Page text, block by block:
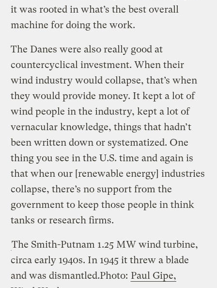
it was rooted in what’s the best overall
machine for doing the work.
The Danes were also really good at
countercyclical investment. When their
wind industry would collapse, that’s when
they would provide money. It kept a lot of
wind people in the industry, kept a lot of
vernacular knowledge, things that hadn’t
been written down or systematized. One
thing you see in the U.S. time and again is
that when our [renewable energy] industries
collapse, there’s no support from the
government to keep those people in think
tanks or research firms.
The Smith-Putnam 1.25 MW wind turbine,
circa early 1940s. In 1945 it threw a blade
and was dismantled.Photo: Paul Gipe,